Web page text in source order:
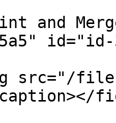
and
id="id-
src="/files/